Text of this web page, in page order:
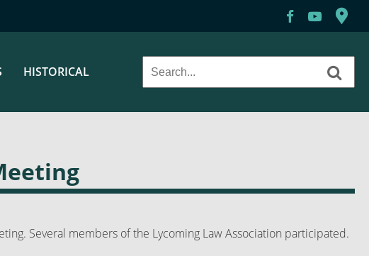
HISTORICAL
Several members of the Lycoming Law Association participated.